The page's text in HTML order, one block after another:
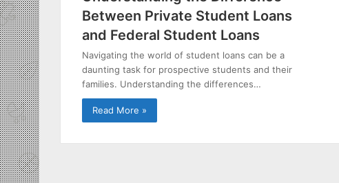
Between Private Student Loans
and Federal Student Loans
Navigating the world of student loans can be a
daunting task for prospective students and their
families. Understanding the differences…
Read More »